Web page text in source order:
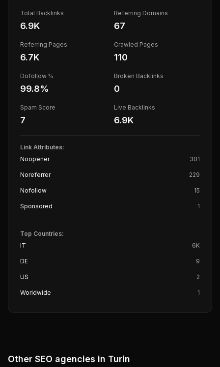
Total Backlinks
6.9K
Referring Domains
67
Referring Pages
6.7K
Crawled Pages
110
Dofollow %
99.8%
Broken Backlinks
0
Spam Score
7
Live Backlinks
6.9K
Link Attributes:
Noopener
301
Noreferrer 229
Nofollow 15
Sponsored 1
Top Countries:
IT
6K
DE 9
US 2
Worldwide 1
Other SEO agencies in Turin